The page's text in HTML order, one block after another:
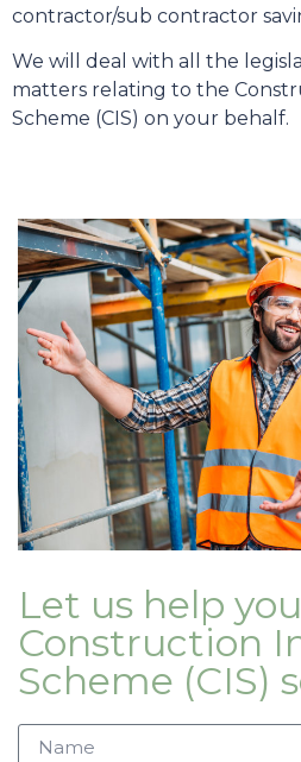
contractor/sub contractor
We will deal with all the
matters relating to the
Scheme (CIS) on your behalf.
Let us help
Construction
Scheme (CIS)